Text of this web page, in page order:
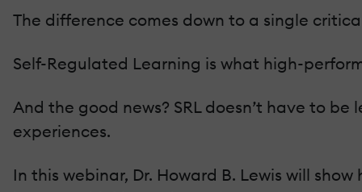
The difference comes down to a single
Self-Regulated Learning is what high-
And the good news? SRL doesn’t have to
experiences.
In this webinar, Dr. Howard B. Lewis will